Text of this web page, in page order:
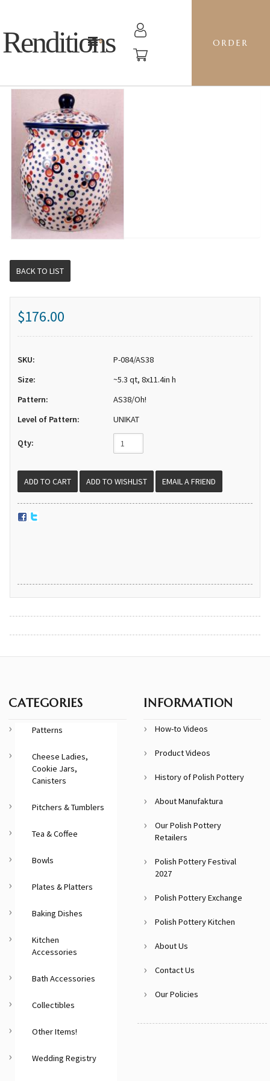
Renditions ORDER
BACK TO LIST
$176.00
SKU:
P-084/AS38
Size:
~5.3 qt, 8x11.4in h
Pattern:
AS38/Oh!
Level of Pattern:
UNIKAT
Qty:
EMAIL A FRIEND
CATEGORIES
Patterns
Cheese Ladies,
Cookie Jars,
Canisters
Pitchers & Tumblers
Tea & Coffee
Bowls
Plates & Platters
Baking Dishes
Kitchen
Accessories
Bath Accessories
Collectibles
Other Items!
Wedding Registry
INFORMATION
How-to Videos
Product Videos
History of Polish Pottery
About Manufaktura
Our Polish Pottery
Retailers
Polish Pottery Festival
2027
Polish Pottery Exchange
Polish Pottery Kitchen
About Us
Contact Us
Our Policies